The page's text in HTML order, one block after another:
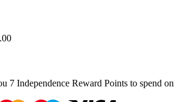
7 Independence Reward Points to spend on